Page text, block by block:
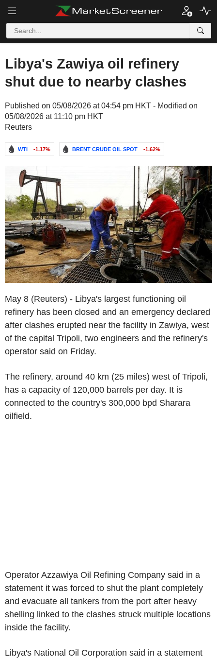
Libya's Zawiya oil refinery
shut due to nearby clashes
Published on 05/08/2026 at 04:54 pm HKT - Modified on
05/08/2026 at 11:10 pm HKT
Reuters
WTI -1.17% BRENT CRUDE OIL SPOT -1.62%
May 8 (Reuters) - Libya's largest functioning oil
refinery has been closed and an emergency declared
after clashes erupted near the facility in Zawiya, west
of the capital Tripoli, two engineers and the refinery's
operator said on Friday.
The refinery, around 40 km (25 miles) west of Tripoli,
has a capacity of 120,000 barrels per day. It is
connected to the country's 300,000 bpd Sharara
oilfield.
Operator Azzawiya Oil Refining Company said in a
statement it was forced to shut the plant completely
and evacuate all tankers from the port after heavy
shelling linked to the clashes struck multiple locations
inside the facility.
Libya's National Oil Corporation said in a statement